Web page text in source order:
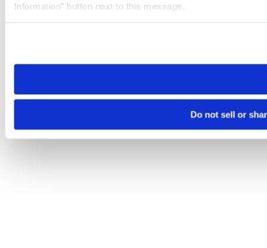
Information” button next to this message.
need to be set again.
Do not sell or